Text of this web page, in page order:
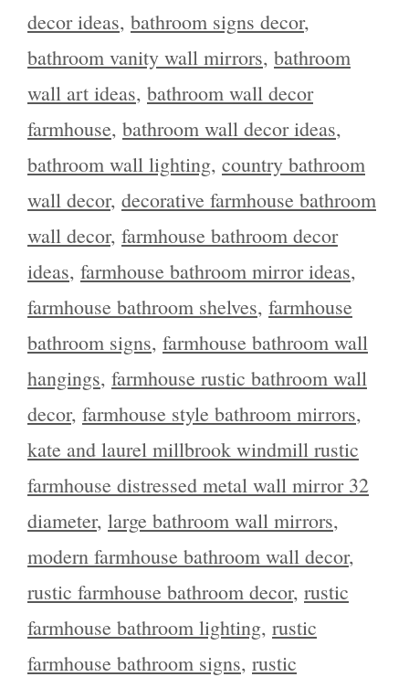
decor ideas, bathroom signs decor,
bathroom vanity wall mirrors, bathroom
wall art ideas, bathroom wall decor
farmhouse, bathroom wall decor ideas,
bathroom wall lighting, country bathroom
wall decor, decorative farmhouse bathroom
wall decor, farmhouse bathroom decor
ideas, farmhouse bathroom mirror ideas,
farmhouse bathroom shelves, farmhouse
bathroom signs, farmhouse bathroom wall
hangings, farmhouse rustic bathroom wall
decor, farmhouse style bathroom mirrors,
kate and laurel millbrook windmill rustic
farmhouse distressed metal wall mirror 32
diameter, large bathroom wall mirrors,
modern farmhouse bathroom wall decor,
rustic farmhouse bathroom decor, rustic
farmhouse bathroom lighting, rustic
farmhouse bathroom signs, rustic